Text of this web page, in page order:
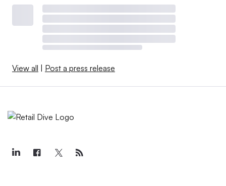
View all Post a press release